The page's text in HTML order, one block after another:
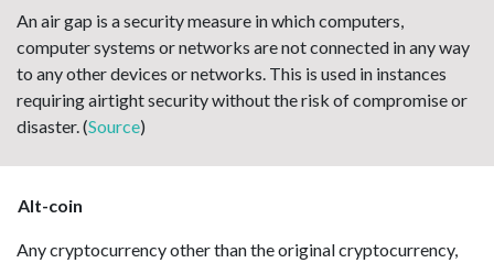
An air gap is a security measure in which computers,
computer systems or networks are not connected in any way
to any other devices or networks. This is used in instances
requiring airtight security without the risk of compromise or
disaster. (Source)
Alt-coin
Any cryptocurrency other than the original cryptocurrency,